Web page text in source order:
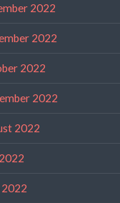
2022
2022
2022
2022
2022
2022